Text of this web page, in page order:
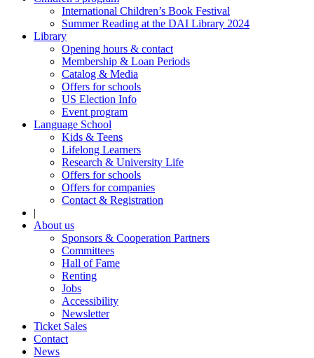
International Children’s Book Festival
Summer Reading at the DAI Library 2024
Library
Opening hours & contact
Membership & Loan Periods
Catalog & Media
Offers for schools
US Election Info
Event program
Language School
Kids & Teens
Lifelong Learners
Research & University Life
Offers for schools
Offers for companies
Contact & Registration
|
About us
Sponsors & Cooperation Partners
Committees
Hall of Fame
Renting
Jobs
Accessibility
Newsletter
Ticket Sales
Contact
News